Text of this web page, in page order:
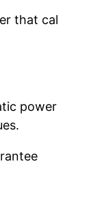
that cal
power